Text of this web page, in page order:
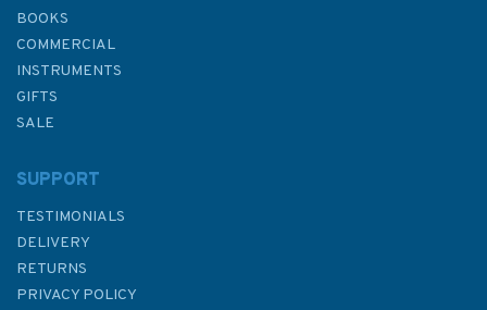
BOOKS
COMMERCIAL
INSTRUMENTS
GIFTS
SALE
SUPPORT
TESTIMONIALS
DELIVERY
RETURNS
PRIVACY POLICY